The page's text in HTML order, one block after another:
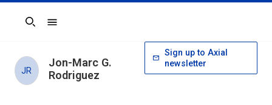
Search
JR
Jon-Marc G.
Rodriguez
Sign up to Axial
newsletter